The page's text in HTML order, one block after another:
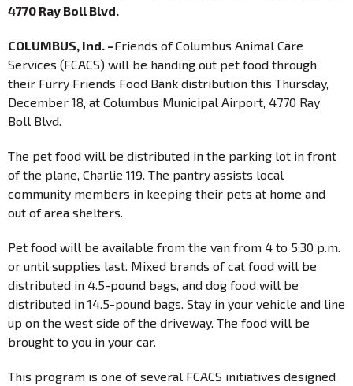
4770 Ray Boll Blvd.
COLUMBUS, Ind. –Friends of Columbus Animal Care
Services (FCACS) will be handing out pet food through
their Furry Friends Food Bank distribution this Thursday,
December 18, at Columbus Municipal Airport, 4770 Ray
Boll Blvd.
The pet food will be distributed in the parking lot in front
of the plane, Charlie 119. The pantry assists local
community members in keeping their pets at home and
out of area shelters.
Pet food will be available from the van from 4 to 5:30 p.m.
or until supplies last. Mixed brands of cat food will be
distributed in 4.5-pound bags, and dog food will be
distributed in 14.5-pound bags. Stay in your vehicle and line
up on the west side of the driveway. The food will be
brought to you in your car.
This program is one of several FCACS initiatives designed